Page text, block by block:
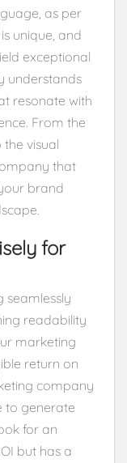
as per
unique, and
exceptional
understands
resonate with
From the
visual
that
brand
for
seamlessly
readability
marketing
return on
company
to generate
for an
but has a